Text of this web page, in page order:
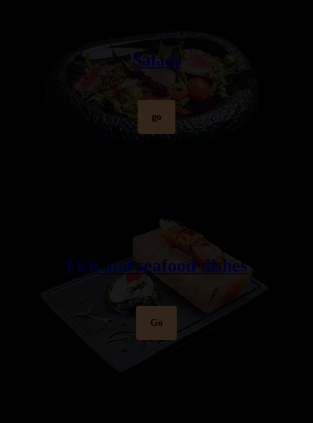
Salads
go
Fish and seafood dishes
Go